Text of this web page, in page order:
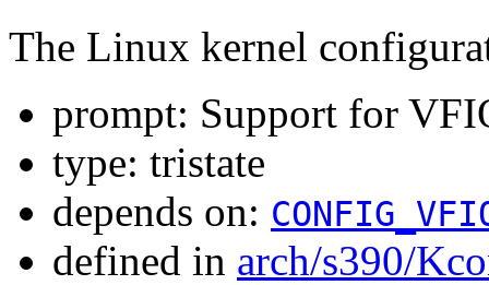
The Linux kernel
prompt: Support for
type: tristate
depends on:
defined in arch/s390/